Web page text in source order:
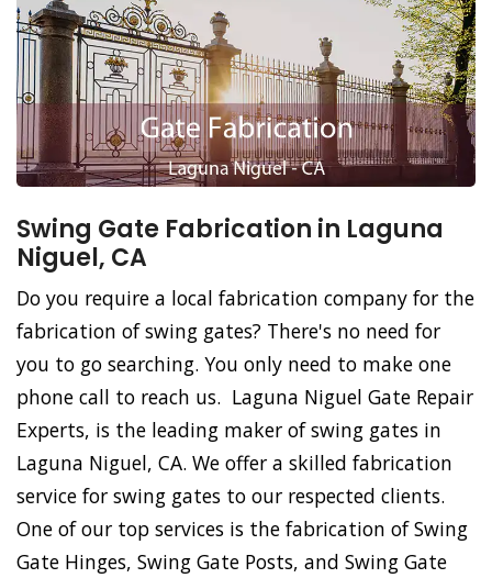
Swing Gate Fabrication in Laguna
Niguel, CA
Do you require a local fabrication company for the
fabrication of swing gates? There's no need for
you to go searching. You only need to make one
phone call to reach us. Laguna Niguel Gate Repair
Experts, is the leading maker of swing gates in
Laguna Niguel, CA. We offer a skilled fabrication
service for swing gates to our respected clients.
One of our top services is the fabrication of Swing
Gate Hinges, Swing Gate Posts, and Swing Gate